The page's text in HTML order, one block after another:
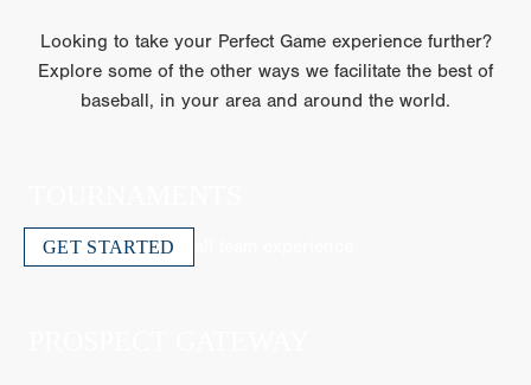
Looking to take your Perfect Game experience further?
Explore some of the other ways we facilitate the best of
baseball, in your area and around the world.
The ultimate travel ball team experience
GET STARTED